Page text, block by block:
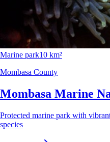
Marine park10 km²
Mombasa County
Mombasa Marine
Protected marine park with
species